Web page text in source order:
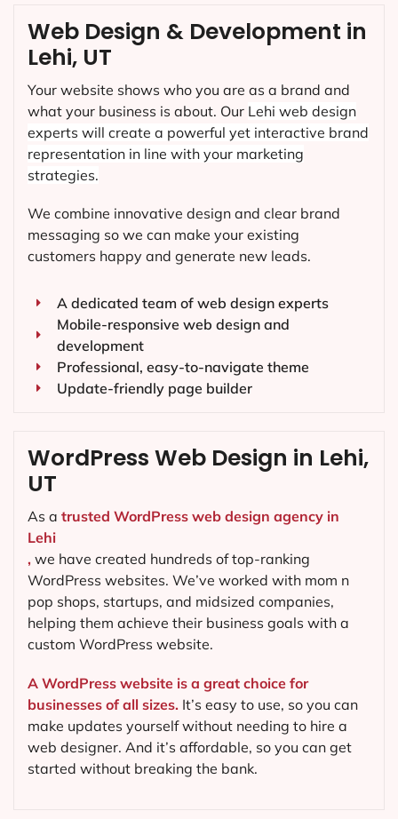
Web Design & Development in
Lehi, UT
Your website shows who you are as a brand and
what your business is about. Our Lehi web design
experts will create a powerful yet interactive brand
representation in line with your marketing
strategies.
We combine innovative design and clear brand
messaging so we can make your existing
customers happy and generate new leads.
A dedicated team of web design experts
Mobile-responsive web design and
development
Professional, easy-to-navigate theme
Update-friendly page builder
WordPress Web Design in Lehi,
UT
As a trusted WordPress web design agency in
Lehi
, we have created hundreds of top-ranking
WordPress websites. We’ve worked with mom n
pop shops, startups, and midsized companies,
helping them achieve their business goals with a
custom WordPress website.
A WordPress website is a great choice for
businesses of all sizes. It’s easy to use, so you can
make updates yourself without needing to hire a
web designer. And it’s affordable, so you can get
started without breaking the bank.